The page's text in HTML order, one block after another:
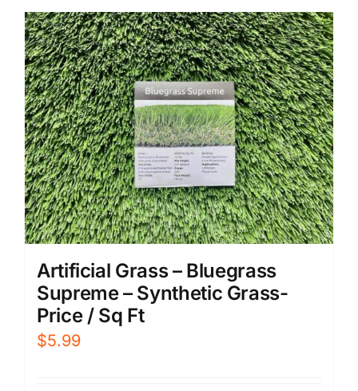
Artificial Grass – Bluegrass
Supreme – Synthetic Grass-
Price / Sq Ft
$5.99